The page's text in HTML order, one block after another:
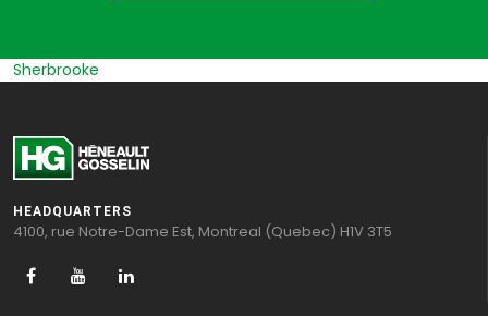
Sherbrooke
HEADQUARTERS
4100, rue Notre-Dame Est, Montreal (Quebec) H1V 3T5